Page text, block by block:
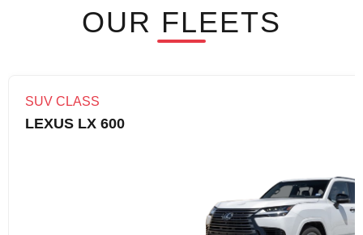
OUR FLEETS
SUV CLASS
LEXUS LX 600